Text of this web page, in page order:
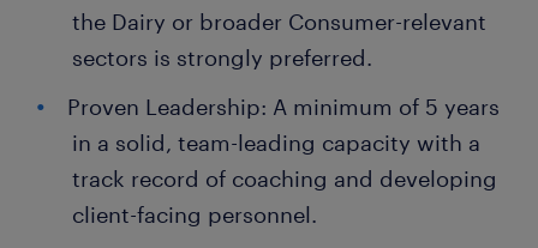
the Dairy or broader Consumer-relevant
sectors is strongly preferred.
Proven Leadership: A minimum of 5 years
in a solid, team-leading capacity with a
track record of coaching and developing
client-facing personnel.